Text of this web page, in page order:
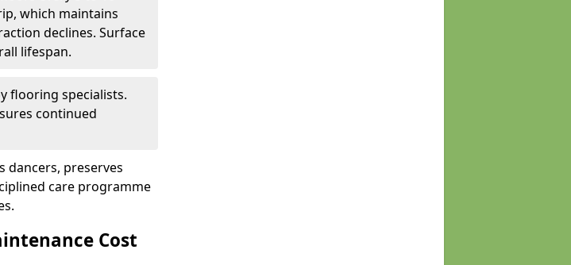
which maintains
declines. Surface
lifespan.
flooring specialists.
continued
dancers, preserves
care programme
Cost